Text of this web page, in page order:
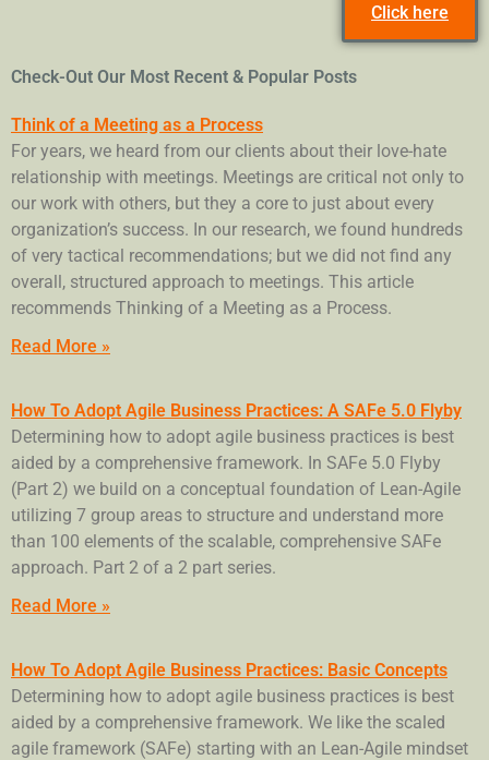
Click here
Check-Out Our Most Recent & Popular Posts
Think of a Meeting as a Process
For years, we heard from our clients about their love-hate
relationship with meetings. Meetings are critical not only to
our work with others, but they a core to just about every
organization’s success. In our research, we found hundreds
of very tactical recommendations; but we did not find any
overall, structured approach to meetings. This article
recommends Thinking of a Meeting as a Process.
Read More »
How To Adopt Agile Business Practices: A SAFe 5.0 Flyby
Determining how to adopt agile business practices is best
aided by a comprehensive framework. In SAFe 5.0 Flyby
(Part 2) we build on a conceptual foundation of Lean-Agile
utilizing 7 group areas to structure and understand more
than 100 elements of the scalable, comprehensive SAFe
approach. Part 2 of a 2 part series.
Read More »
How To Adopt Agile Business Practices: Basic Concepts
Determining how to adopt agile business practices is best
aided by a comprehensive framework. We like the scaled
agile framework (SAFe) starting with an Lean-Agile mindset